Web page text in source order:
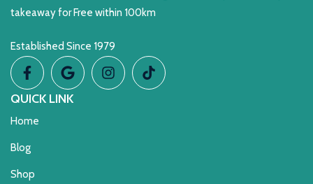
takeaway for Free within 100km
Established Since 1979
QUICK LINK
Home
Blog
Shop